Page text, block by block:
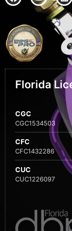
Florida
CGC
CGC1534503
CFC
CFC1432286
CUC
CUC1226097